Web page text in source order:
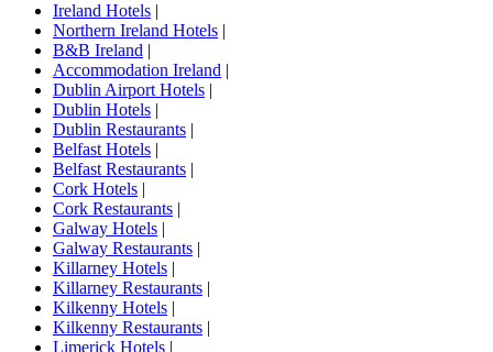
Ireland Hotels |
Northern Ireland Hotels |
B&B Ireland |
Accommodation Ireland |
Dublin Airport Hotels |
Dublin Hotels |
Dublin Restaurants |
Belfast Hotels |
Belfast Restaurants |
Cork Hotels |
Cork Restaurants |
Galway Hotels |
Galway Restaurants |
Killarney Hotels |
Killarney Restaurants |
Kilkenny Hotels |
Kilkenny Restaurants |
Limerick Hotels |